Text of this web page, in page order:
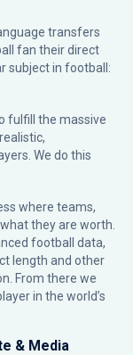
transfers
fan their direct
subject in football:
fulfill the massive
We do this
where teams,
they are worth.
football data,
length and other
From there we
in the world’s
& Media